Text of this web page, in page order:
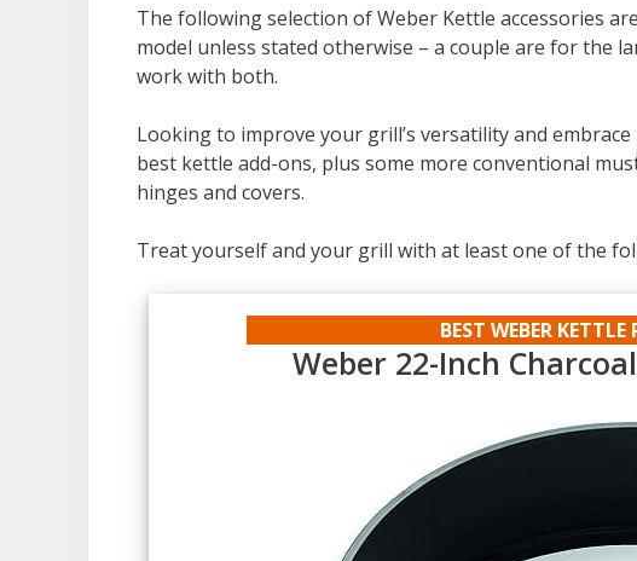
The following selection of Weber Kettle accessories
model unless stated otherwise – a couple are for the
work with both.
Looking to improve your grill’s versatility and embrace
best kettle add-ons, plus some more conventional
hinges and covers.
Treat yourself and your grill with at least one of the
BEST WEBER KETTLE
Weber 22-Inch